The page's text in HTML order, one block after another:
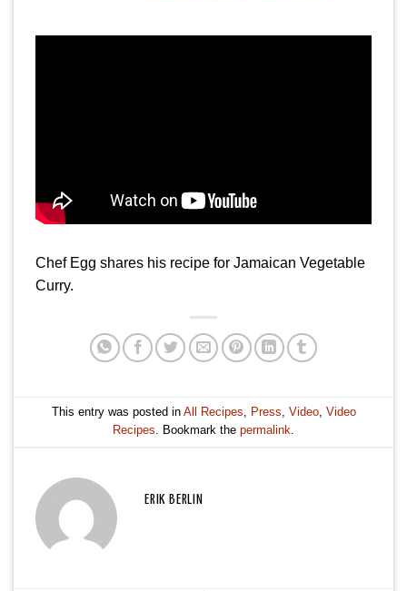
Chef Egg shares his recipe for Jamaican Vegetable
Curry.
This entry was posted in All Recipes, Press, Video, Video
Recipes. Bookmark the permalink.
ERIK BERLIN